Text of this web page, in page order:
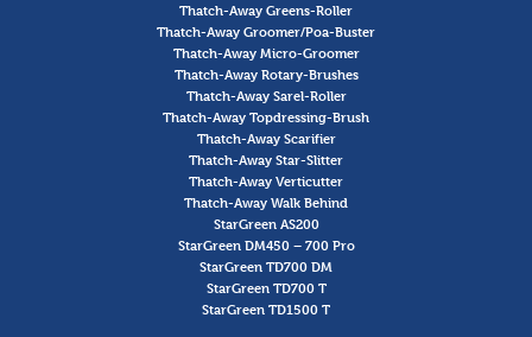
Thatch-Away Greens-Roller
Thatch-Away Groomer/Poa-Buster
Thatch-Away Micro-Groomer
Thatch-Away Rotary-Brushes
Thatch-Away Sarel-Roller
Thatch-Away Topdressing-Brush
Thatch-Away Scarifier
Thatch-Away Star-Slitter
Thatch-Away Verticutter
Thatch-Away Walk Behind
StarGreen AS200
StarGreen DM450 – 700 Pro
StarGreen TD700 DM
StarGreen TD700 T
StarGreen TD1500 T